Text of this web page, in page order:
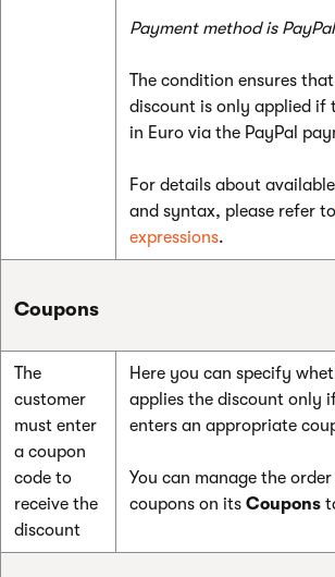
Payment method is PayPal
The condition ensures
discount is only applied if
in Euro via the PayPal
For details about
and syntax, please refer to
expressions.
Coupons
The
customer
must enter
a coupon
code to
receive the
discount
Here you can specify
applies the discount only
enters an appropriate
You can manage the order
coupons on its Coupons